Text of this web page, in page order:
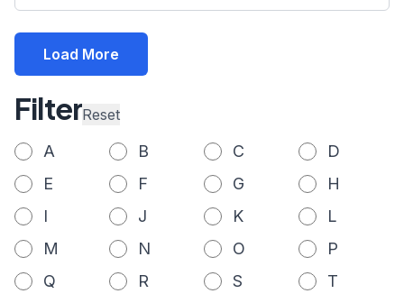
Load More
FilterReset
A B C
D
E
F G
H
I
J K
L
M
N O
P
Q
R S
T